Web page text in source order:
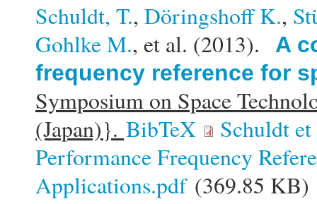
Schuldt, T., Döringshoff K.,
Gohlke M., et al. (2013).
A
frequency reference for
Symposium on Space
(Japan)}. BibTeX
Schuldt
Performance Frequency
Applications.pdf(369.85 KB)